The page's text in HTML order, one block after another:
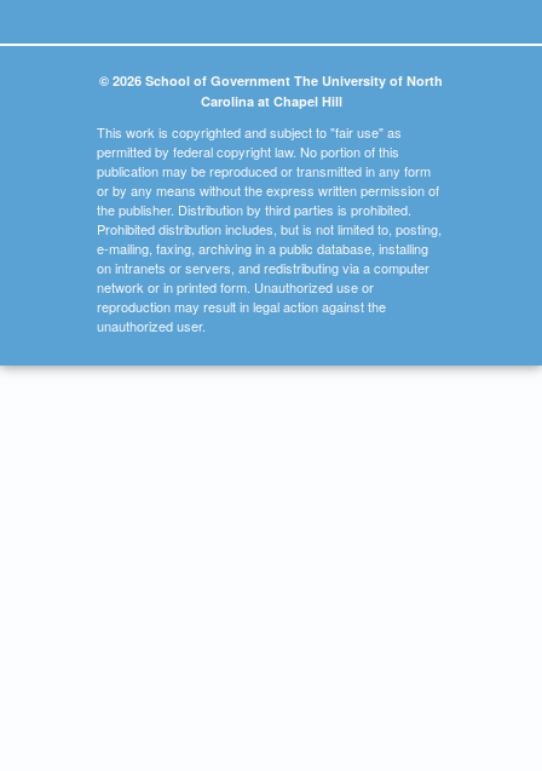
© 2026 School of Government The University of North
Carolina at Chapel Hill
This work is copyrighted and subject to "fair use" as
permitted by federal copyright law. No portion of this
publication may be reproduced or transmitted in any form
or by any means without the express written permission of
the publisher. Distribution by third parties is prohibited.
Prohibited distribution includes, but is not limited to, posting,
e-mailing, faxing, archiving in a public database, installing
on intranets or servers, and redistributing via a computer
network or in printed form. Unauthorized use or
reproduction may result in legal action against the
unauthorized user.